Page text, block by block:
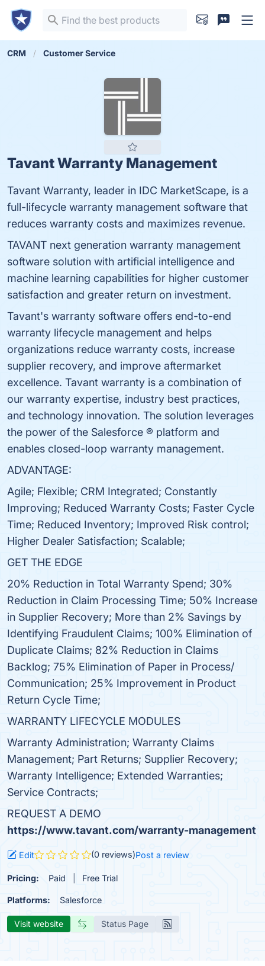
CRM Customer Service
Tavant Warranty Management
Tavant Warranty, leader in IDC MarketScape, is a
full-lifecycle warranty management software that
reduces warranty costs and maximizes revenue.
TAVANT next generation warranty management
software solution with artificial intelligence and
machine learning capabilities for higher customer
satisfaction and greater return on investment.
Tavant's warranty software offers end-to-end
warranty lifecycle management and helps
organizations reduce warranty costs, increase
supplier recovery, and improve aftermarket
excellence. Tavant warranty is a combination of
our warranty expertise, industry best practices,
and technology innovation. The solution leverages
the power of the Salesforce ® platform and
enables closed-loop warranty management.
ADVANTAGE:
Agile; Flexible; CRM Integrated; Constantly
Improving; Reduced Warranty Costs; Faster Cycle
Time; Reduced Inventory; Improved Risk control;
Higher Dealer Satisfaction; Scalable;
GET THE EDGE
20% Reduction in Total Warranty Spend; 30%
Reduction in Claim Processing Time; 50% Increase
in Supplier Recovery; More than 2% Savings by
Identifying Fraudulent Claims; 100% Elimination of
Duplicate Claims; 82% Reduction in Claims
Backlog; 75% Elimination of Paper in Process/
Communication; 25% Improvement in Product
Return Cycle Time;
WARRANTY LIFECYCLE MODULES
Warranty Administration; Warranty Claims
Management; Part Returns; Supplier Recovery;
Warranty Intelligence; Extended Warranties;
Service Contracts;
REQUEST A DEMO
https://www.tavant.com/warranty-management
Edit (0 reviews)Post a review
Pricing: Paid Free Trial
Platforms: Salesforce
Visit website Status Page